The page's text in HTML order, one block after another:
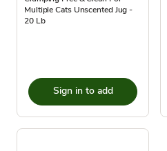
Multiple Cats Unscented Jug -
20 Lb
Sign in to add